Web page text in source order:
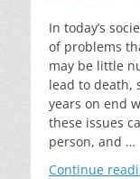
In today’s
of problems
may be little
lead to death,
years on end
these issues
person, and …
Continue